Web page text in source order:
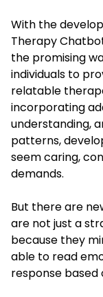
With the
Therapy
the promising
individuals to
relatable
incorporating
understanding,
patterns,
seem caring,
demands.
But there are
are not just a
because they
able to read
response based